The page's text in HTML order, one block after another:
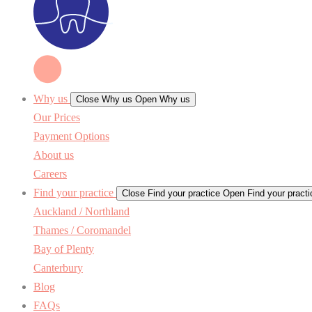
Why us Close Why us Open Why us
Our Prices
Payment Options
About us
Careers
Find your practice
Close Find your practice Open Find your
Auckland / Northland
Thames / Coromandel
Bay of Plenty
Canterbury
Blog
FAQs